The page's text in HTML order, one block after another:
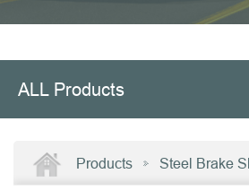
ALL Products
Products Steel Brake